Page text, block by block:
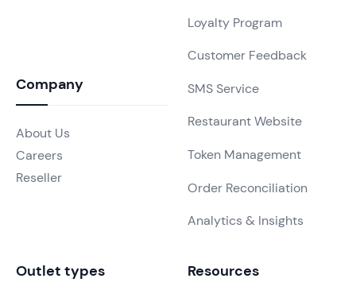
Loyalty Program
Customer Feedback
SMS Service
Restaurant Website
Token Management
Order Reconciliation
Analytics & Insights
Outlet types Resources
Company
About Us
Careers
Reseller